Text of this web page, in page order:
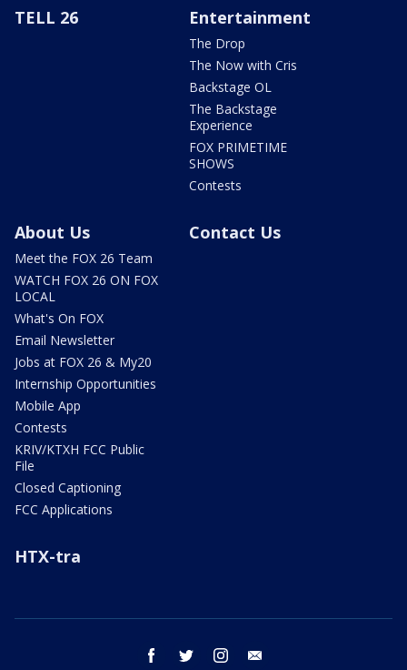
TELL 26 Entertainment
The Drop
The Now with Cris
Backstage OL
The Backstage
Experience
FOX PRIMETIME
SHOWS
Contests
About Us
Meet the FOX 26 Team
WATCH FOX 26 ON FOX
LOCAL
What's On FOX
Email Newsletter
Jobs at FOX 26 & My20
Internship Opportunities
Mobile App
Contests
KRIV/KTXH FCC Public
File
Closed Captioning
FCC Applications
Contact Us
HTX-tra
facebook twitter instagram